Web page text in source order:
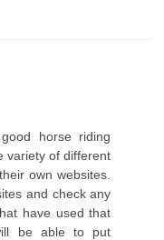
horse riding
variety of different
own websites.
and check any
have used that
be able to put